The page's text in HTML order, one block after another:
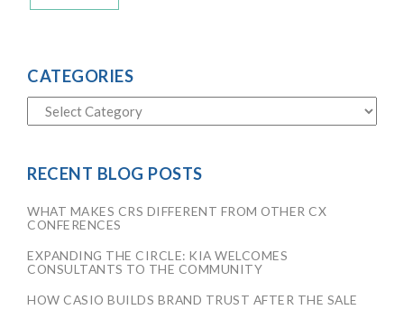
CATEGORIES
RECENT BLOG POSTS
WHAT MAKES CRS DIFFERENT FROM OTHER CX
CONFERENCES
EXPANDING THE CIRCLE: KIA WELCOMES
CONSULTANTS TO THE COMMUNITY
HOW CASIO BUILDS BRAND TRUST AFTER THE SALE